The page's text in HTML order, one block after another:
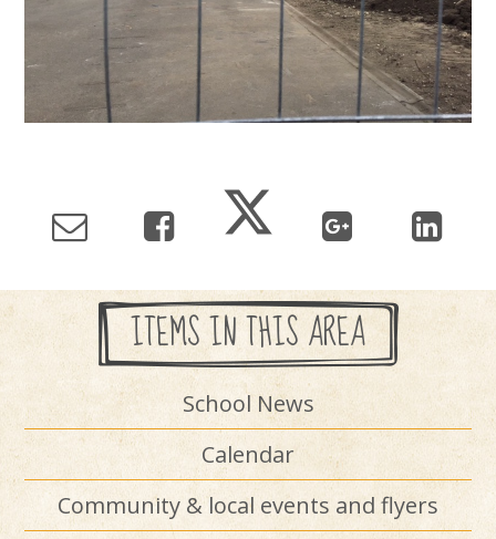
ITEMS IN THIS AREA
School News
Calendar
Community & local events and flyers